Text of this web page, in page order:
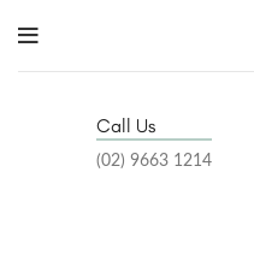
Call Us
(02) 9663 1214